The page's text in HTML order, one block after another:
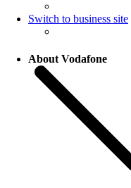
Switch to business site
About Vodafone